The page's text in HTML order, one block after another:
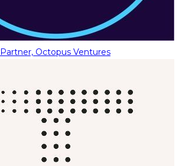
Partner, Octopus Ventures